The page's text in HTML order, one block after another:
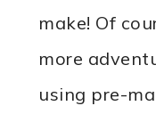
make! Of
more
using pre-